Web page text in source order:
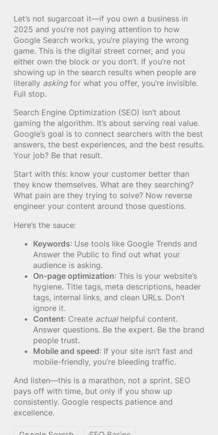
Let’s not sugarcoat it—if you own a business in
2025 and you’re not paying attention to how
Google Search works, you’re playing the wrong
game. This is the digital street corner, and you
either own the block or you don’t. If you’re not
showing up in the search results when people are
literally askingfor what you offer, you’re invisible.
Full stop.
Search Engine Optimization (SEO) isn’t about
gaming the algorithm. It’s about serving real value.
Google’s goal is to connect searchers with the best
answers, the best experiences, and the best results.
Your job? Be that result.
Start with this: know your customer better than
they know themselves. What are they searching?
What pain are they trying to solve? Now reverse
engineer your content around those questions.
Here’s the sauce:
Keywords: Use tools like Google Trends and
Answer the Public to find out what your
audience is asking.
On-page optimization: This is your website’s
hygiene. Title tags, meta descriptions, header
tags, internal links, and clean URLs. Don’t
ignore it.
Content: Create actualhelpful content.
Answer questions. Be the expert. Be the brand
people trust.
Mobile and speed: If your site isn’t fast and
mobile-friendly, you’re bleeding traffic.
And listen—this is a marathon, not a sprint. SEO
pays off with time, but only if you show up
consistently. Google respects patience and
excellence.